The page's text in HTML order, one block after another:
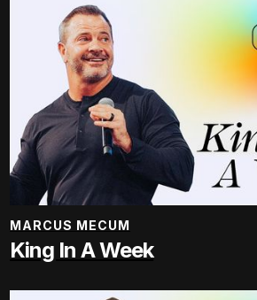
MARCUS MECUM
King In A Week